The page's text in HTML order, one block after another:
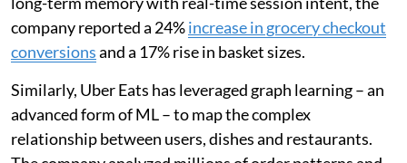
company reported a 24%increase in grocery checkout
conversionsand a 17% rise in basket sizes.
Similarly, Uber Eats has leveraged graph learning – an
advanced form of ML – to map the complex
relationship between users, dishes and restaurants.